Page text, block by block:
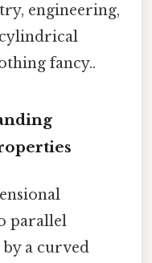
engineering,
fancy..
parallel
a curved